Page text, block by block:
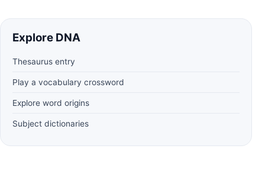
Explore DNA
Thesaurus entry
Play a vocabulary crossword
Explore word origins
Subject dictionaries